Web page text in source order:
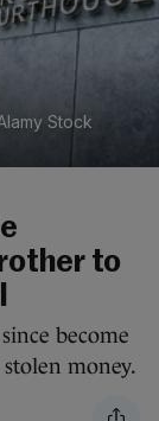
Stock
to
become
money.